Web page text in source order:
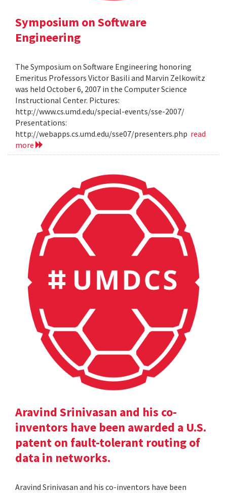
Symposium on Software
Engineering
The Symposium on Software Engineering honoring
Emeritus Professors Victor Basili and Marvin Zelkowitz
was held October 6, 2007 in the Computer Science
Instructional Center. Pictures:
http://www.cs.umd.edu/special-events/sse-2007/
Presentations:
http://webapps.cs.umd.edu/sse07/presenters.php read
more
Aravind Srinivasan and his co-
inventors have been awarded a U.S.
patent on fault-tolerant routing of
data in networks.
Aravind Srinivasan and his co-inventors have been